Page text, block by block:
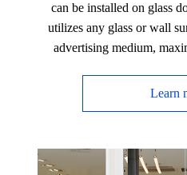
can be installed on glass
utilizes any glass or wall
advertising medium,
Learn